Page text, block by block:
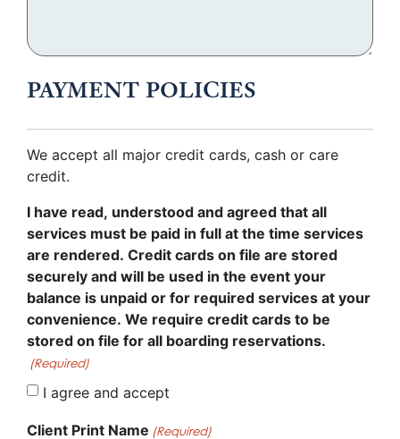
PAYMENT POLICIES
We accept all major credit cards, cash or care
credit.
I have read, understood and agreed that all
services must be paid in full at the time services
are rendered. Credit cards on file are stored
securely and will be used in the event your
balance is unpaid or for required services at your
convenience. We require credit cards to be
stored on file for all boarding reservations.
(Required)
I agree and accept
Client Print Name (Required)